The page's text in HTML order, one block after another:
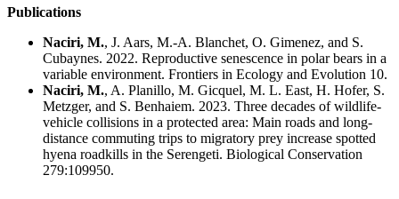
Publications
Naciri, M., J. Aars, M.-A. Blanchet, O. Gimenez, and S.
Cubaynes. 2022. Reproductive senescence in polar bears in a
variable environment. Frontiers in Ecology and Evolution 10.
Naciri, M., A. Planillo, M. Gicquel, M. L. East, H. Hofer, S.
Metzger, and S. Benhaiem. 2023. Three decades of wildlife-
vehicle collisions in a protected area: Main roads and long-
distance commuting trips to migratory prey increase spotted
hyena roadkills in the Serengeti. Biological Conservation
279:109950.